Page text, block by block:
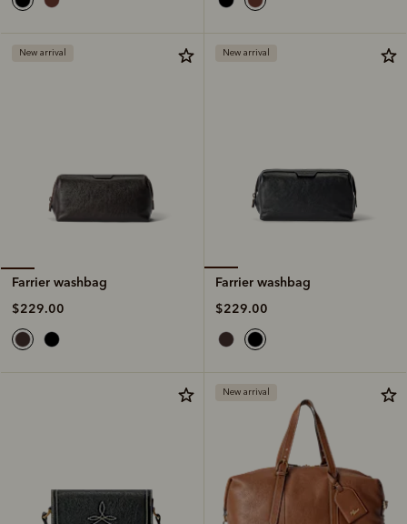
New arrival
Farrier washbag
$229.00
New arrival
Farrier washbag
$229.00
New arrival